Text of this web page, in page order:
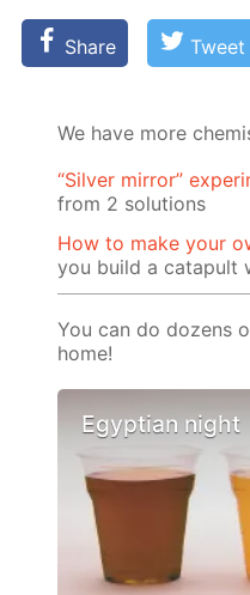
Share Tweet
We have more
“Silver mirror”
from 2 solutions
How to make your
you build a catapult
You can do dozens
home!
Egyptian night